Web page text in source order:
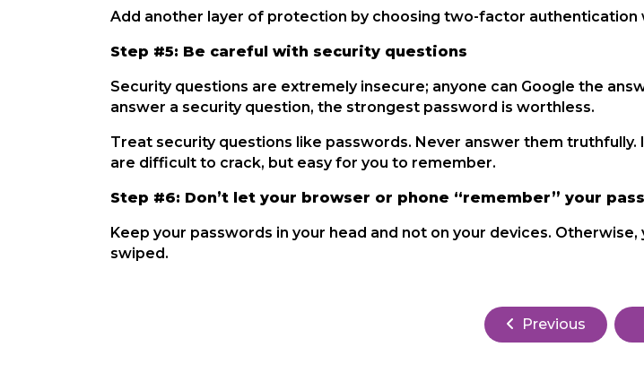
Add another layer of protection by choosing two-factor authentication
Step #5: Be careful with security questions
Security questions are extremely insecure; anyone can Google the
answer a security question, the strongest password is worthless.
Treat security questions like passwords. Never answer them
are difficult to crack, but easy for you to remember.
Step #6: Don’t let your browser or phone “remember” your
Keep your passwords in your head and not on your devices.
swiped.
Previous